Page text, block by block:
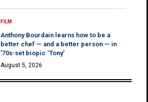
FILM
Anthony Bourdain learns how to be a
better chef — and a better person — in
’70s-set biopic ‘Tony’
August 5, 2026